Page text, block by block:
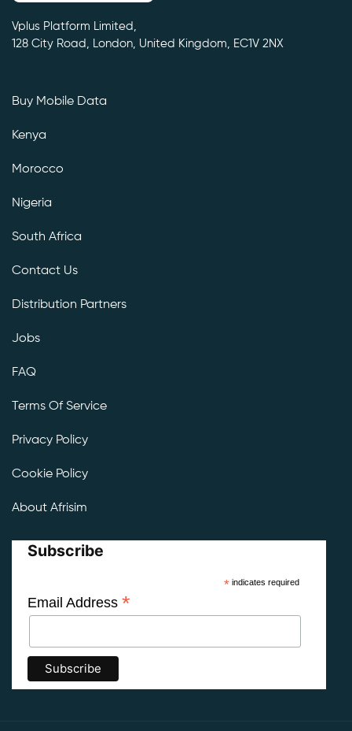
Vplus Platform Limited,
128 City Road, London, United Kingdom, EC1V 2NX
Buy Mobile Data
Kenya
Morocco
Nigeria
South Africa
Contact Us
Distribution Partners
Jobs
FAQ
Terms Of Service
Privacy Policy
Cookie Policy
About Afrisim
Subscribe
*indicates required
Email Address *